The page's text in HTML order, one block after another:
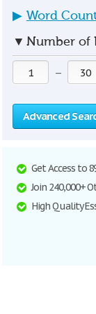
▶ Word
▼ Number of
—
Advanced
Get Access to
Join 240,000+
High Quality